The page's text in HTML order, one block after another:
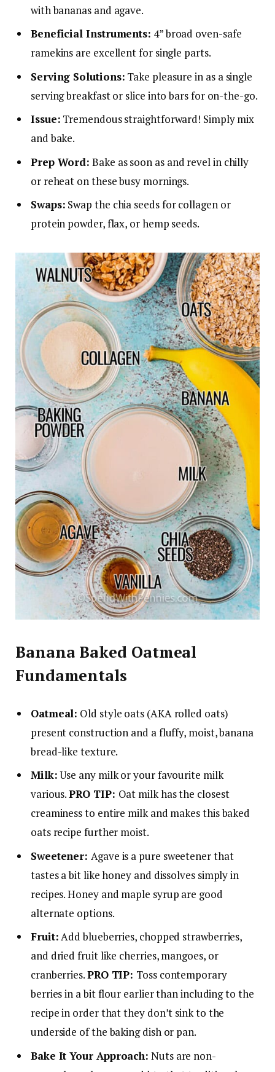
with bananas and agave.
Beneficial Instruments: 4” broad oven-safe
ramekins are excellent for single parts.
Serving Solutions: Take pleasure in as a single
serving breakfast or slice into bars for on-the-go.
Issue: Tremendous straightforward! Simply mix
and bake.
Prep Word: Bake as soon as and revel in chilly
or reheat on these busy mornings.
Swaps: Swap the chia seeds for collagen or
protein powder, flax, or hemp seeds.
Banana Baked Oatmeal
Fundamentals
Oatmeal: Old style oats (AKA rolled oats)
present construction and a fluffy, moist, banana
bread-like texture.
Milk:Use any milk or your favourite milk
various.PRO TIP: Oat milk has the closest
creaminess to entire milk and makes this baked
oats recipe further moist.
Sweetener:Agave is a pure sweetener that
tastes a bit like honey and dissolves simply in
recipes. Honey and maple syrup are good
alternate options.
Fruit:Add blueberries, chopped strawberries,
and dried fruit like cherries, mangoes, or
cranberries.PRO TIP: Toss contemporary
berries in a bit flour earlier than including to the
recipe in order that they don’t sink to the
underside of the baking dish or pan.
Bake It Your Approach: Nuts are non-